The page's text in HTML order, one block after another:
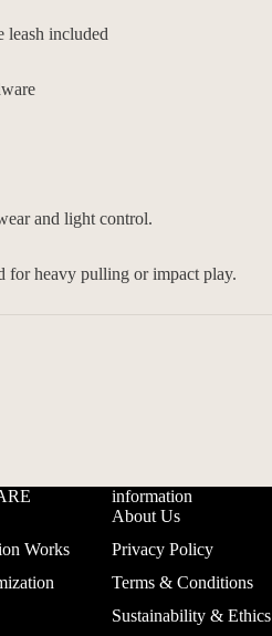
leash included
and light control.
for heavy pulling or impact play.
Works
information
About Us
Privacy Policy
Terms & Conditions
Sustainability & Ethics